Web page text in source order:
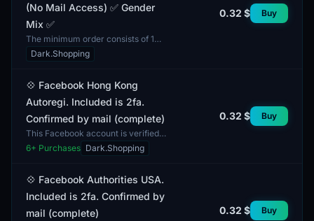
(No Mail Access) ✅ Gender
Mix ✅
The minimum order consists of 1
account. This Facebook account is
registered from a MIX IP, allowing it
Dark.Shopping
0.32 $ Buy
💠 Facebook Hong Kong
Autoregi. Included is 2fa.
Confirmed by mail (complete)
This Facebook account is verified
via email and includes two-factor
authentication (2FA). This security
6+ Purchases Dark.Shopping
0.32 $ Buy
💠 Facebook Authorities USA.
Included is 2fa. Confirmed by
mail (complete)
0.32 $ Buy